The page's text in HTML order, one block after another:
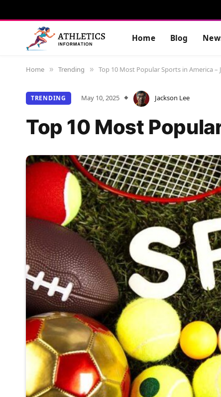
Home Blog
Home » Trending » Top 10 Most Popular Sports in America –
TRENDING May 10, 2025 Jackson Lee
Top 10 Most